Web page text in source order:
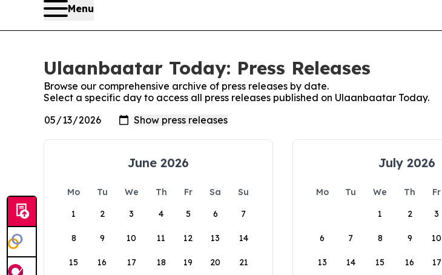
Menu
Ulaanbaatar Today: Press Releases
Browse our comprehensive archive of press releases by date.
Select a specific day to access all press releases published on Ulaanbaatar Today.
June 2026
Mo Tu We Th Fr Sa
Su
1
2 3 4 5 6 7
8 9 10 11 12 13 14
15 16 17 18 19 20 21
July 2026
Mo Tu We Th Fr
1
2 3
6 7 8 9 10
13 14 15 16 17